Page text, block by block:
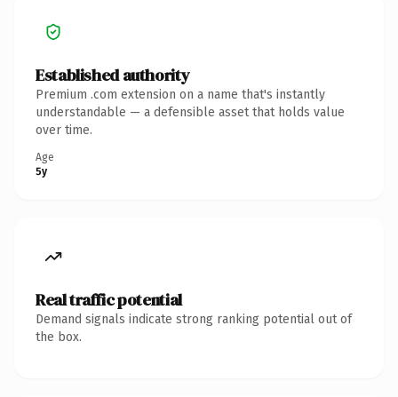
Established authority
Premium .com extension on a name that's instantly
understandable — a defensible asset that holds value
over time.
Age
5y
Real traffic potential
Demand signals indicate strong ranking potential out of
the box.